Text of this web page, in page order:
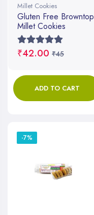
Millet Cookies
Gluten Free Browntop
Millet Cookies
₹42.00 ₹45
ADD TO CART
-7%